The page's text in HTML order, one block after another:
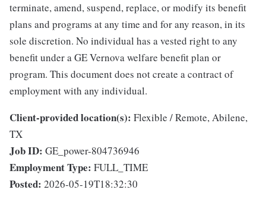
terminate, amend, suspend, replace, or modify its benefit
plans and programs at any time and for any reason, in its
sole discretion. No individual has a vested right to any
benefit under a GE Vernova welfare benefit plan or
program. This document does not create a contract of
employment with any individual.
Client-provided location(s): Flexible / Remote, Abilene,
TX
Job ID: GE_power-804736946
Employment Type: FULL_TIME
Posted: 2026-05-19T18:32:30